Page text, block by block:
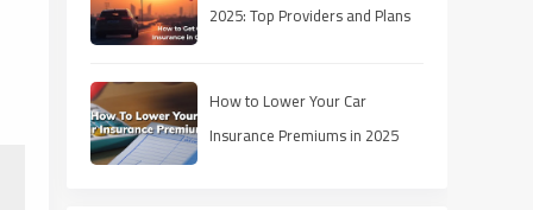
2025: Top Providers and Plans
How to Lower Your Car
Insurance Premiums in 2025